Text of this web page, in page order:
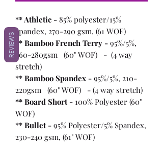
** Athletic - 85% polyester/15%
spandex, 270-290 gsm, (61 WOF)
** Bamboo French Terry - 95%/5%,
260-280gsm (60" WOF) - (4 way
stretch)
** Bamboo Spandex - 95%/5%, 210-
220gsm (60" WOF) - (4 way stretch)
** Board Short - 100% Polyester (60"
WOF)
** Bullet - 95% Polyester/5% Spandex,
230-240 gsm, (61" WOF)
REVIEWS